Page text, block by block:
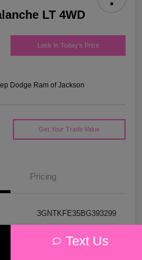
LT 4WD
Lock In Today's Price
Dodge Ram of Jackson
Get Your Trade Value
Pricing
3GNTKFE35BG393299
Text Us